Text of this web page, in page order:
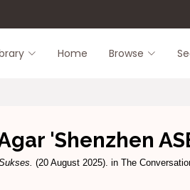
Home Browse
'Shenzhen
(20 August 2025). in The